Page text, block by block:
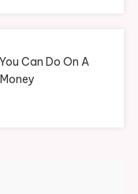
Can Do On A